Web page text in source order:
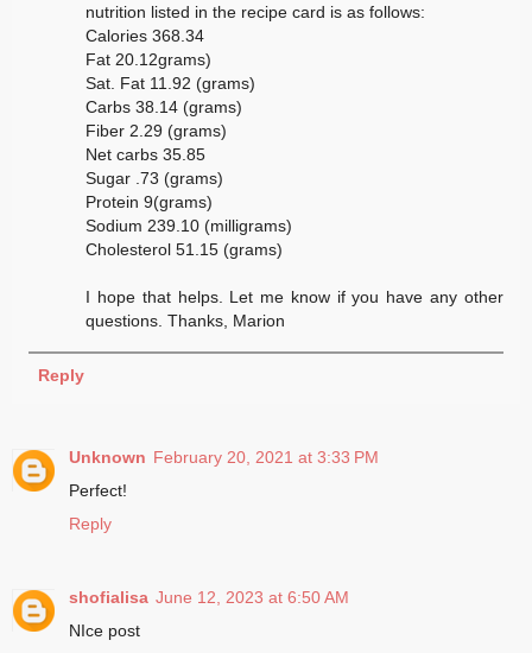
nutrition listed in the recipe card is as follows:
Calories 368.34
Fat 20.12grams)
Sat. Fat 11.92 (grams)
Carbs 38.14 (grams)
Fiber 2.29 (grams)
Net carbs 35.85
Sugar .73 (grams)
Protein 9(grams)
Sodium 239.10 (milligrams)
Cholesterol 51.15 (grams)
I hope that helps. Let me know if you have any other
questions. Thanks, Marion
Reply
Unknown February 20, 2021 at 3:33 PM
Perfect!
Reply
shofialisa June 12, 2023 at 6:50 AM
NIce post